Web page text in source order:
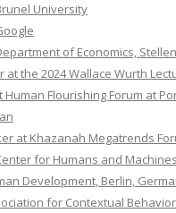
University
of Economics,
at the 2024 Wallace Wurth
Human Flourishing Forum at
at Khazanah Megatrends
for Humans and
Development, Berlin,
for Contextual